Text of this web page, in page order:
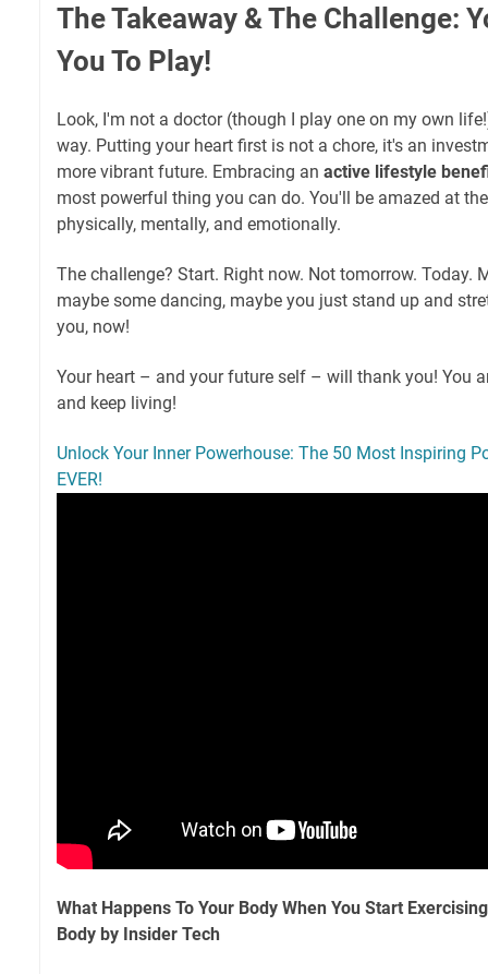
The Takeaway & The Challenge:
You To Play!
Look, I'm not a doctor (though I play one on my own
way. Putting your heart first is not a chore, it's an
more vibrant future. Embracing an active lifestyle
most powerful thing you can do. You'll be amazed at
physically, mentally, and emotionally.
The challenge? Start. Right now. Not tomorrow. Today.
maybe some dancing, maybe you just stand up and
you, now!
Your heart – and your future self – will thank you! You
and keep living!
Unlock Your Inner Powerhouse: The 50 Most Inspiring
EVER!
What Happens To Your Body When You Start
Body by Insider Tech